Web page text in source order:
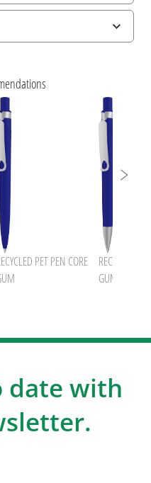
PET PEN CORE
RECYCLED
GUM
date with